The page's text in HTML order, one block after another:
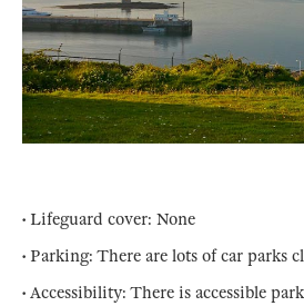
• Lifeguard cover: None
• Parking: There are lots of car parks
• Accessibility: There is accessible